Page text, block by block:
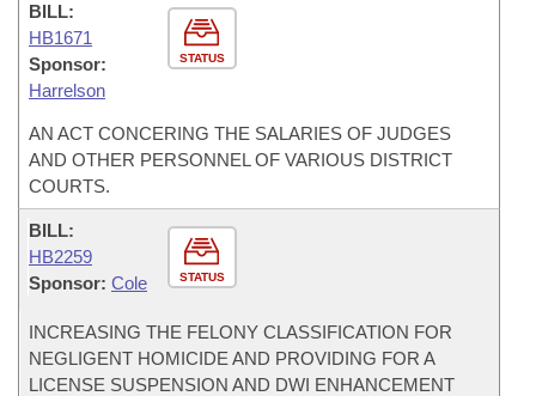
STATUS
BILL:
HB1671
Sponsor:
Harrelson
AN ACT CONCERING THE SALARIES OF JUDGES
AND OTHER PERSONNEL OF VARIOUS DISTRICT
COURTS.
STATUS
BILL:
HB2259
Sponsor: Cole
INCREASING THE FELONY CLASSIFICATION FOR
NEGLIGENT HOMICIDE AND PROVIDING FOR A
LICENSE SUSPENSION AND DWI ENHANCEMENT